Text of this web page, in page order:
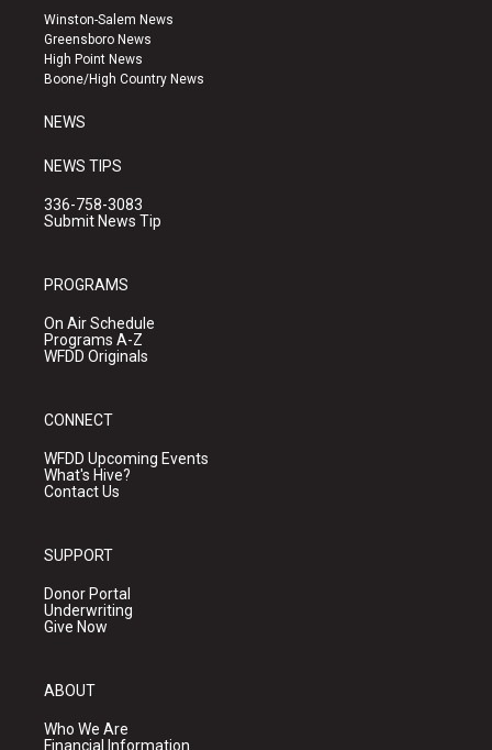
a
g
r
a
u
b
e
k
Winston-Salem News
Greensboro News
High Point News
Boone/High Country News
NEWS
NEWS TIPS
336-758-3083
Submit News Tip
PROGRAMS
On Air Schedule
Programs A-Z
WFDD Originals
CONNECT
WFDD Upcoming Events
What's Hive?
Contact Us
SUPPORT
Donor Portal
Underwriting
Give Now
ABOUT
Who We Are
Financial Information